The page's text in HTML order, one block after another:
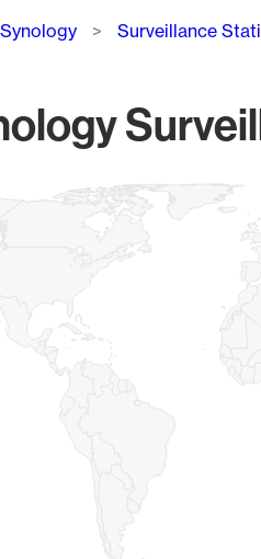
Synology Surveillance
resolution with 1 data series.